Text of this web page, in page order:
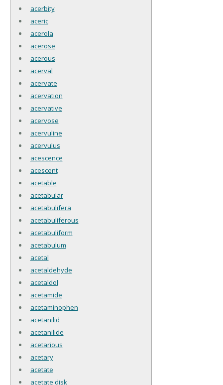
acerbity
aceric
acerola
acerose
acerous
acerval
acervate
acervation
acervative
acervose
acervuline
acervulus
acescence
acescent
acetable
acetabular
acetabulifera
acetabuliferous
acetabuliform
acetabulum
acetal
acetaldehyde
acetaldol
acetamide
acetaminophen
acetanilid
acetanilide
acetarious
acetary
acetate
acetate disk